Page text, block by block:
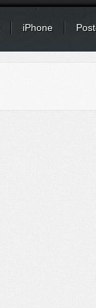
iPhone